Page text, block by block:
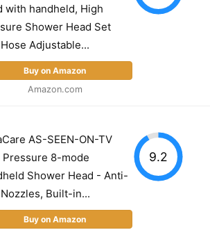
with handheld, High
Shower Head Set
Adjustable...
Buy on Amazon
Amazon.com
AS-SEEN-ON-TV
Pressure 8-mode
Shower Head - Anti-
Built-in...
Buy on Amazon
9.2